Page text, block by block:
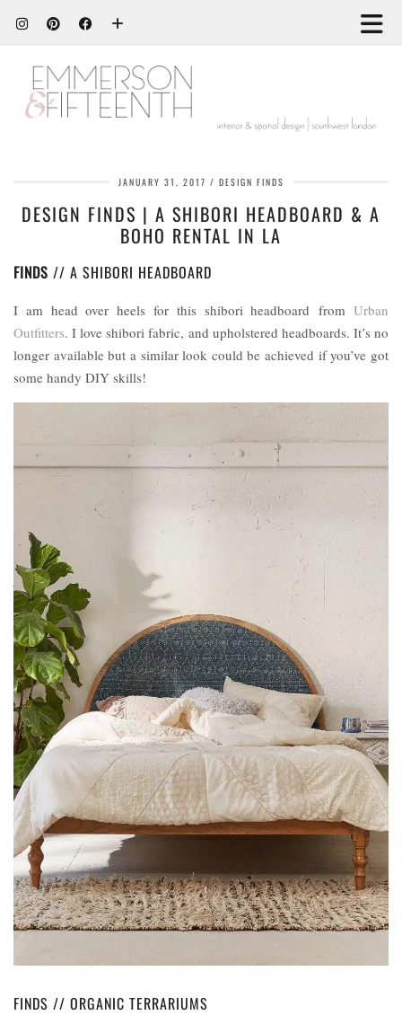
JANUARY 31, 2017 DESIGN FINDS
DESIGN FINDS | A SHIBORI HEADBOARD & A
BOHO RENTAL IN LA
FINDS // A SHIBORI HEADBOARD
I am head over heels for this shibori headboard from Urban
Outfitters. I love shibori fabric, and upholstered headboards. It’s no
longer available but a similar look could be achieved if you’ve got
some handy DIY skills!
FINDS // ORGANIC TERRARIUMS